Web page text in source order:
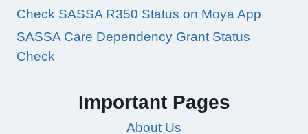
Check SASSA R350 Status on Moya App
SASSA Care Dependency Grant Status
Check
Important Pages
About Us